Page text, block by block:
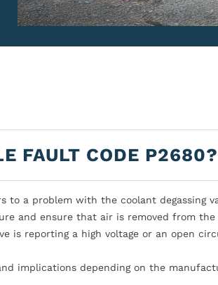
FAULT CODE P2680?
to a problem with the coolant degassing
and ensure that air is removed from
is reporting a high voltage or an open
implications depending on the